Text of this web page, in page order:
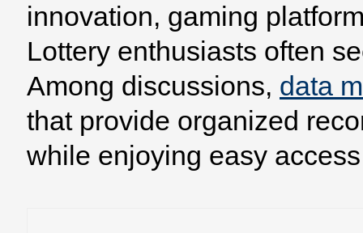
innovation, gaming
Lottery enthusiasts often
Among discussions, data
that provide organized
while enjoying easy